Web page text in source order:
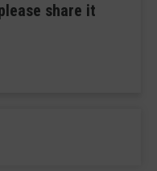
share it